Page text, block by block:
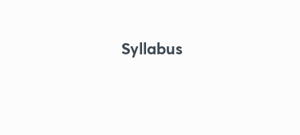
Syllabus